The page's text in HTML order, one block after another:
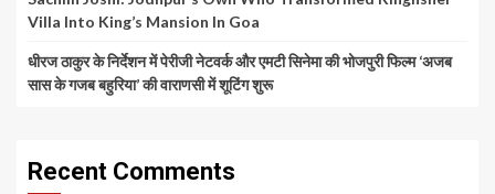
Villa Into King’s Mansion In Goa
धीरज ठाकुर के निर्देशन में पेरीजी नेटवर्क और एमटी सिनेमा की भोजपुरी फिल्म ‘अजब
सास के गजब बहुरिया’ की वाराणसी में शूटिंग शुरू
Recent Comments